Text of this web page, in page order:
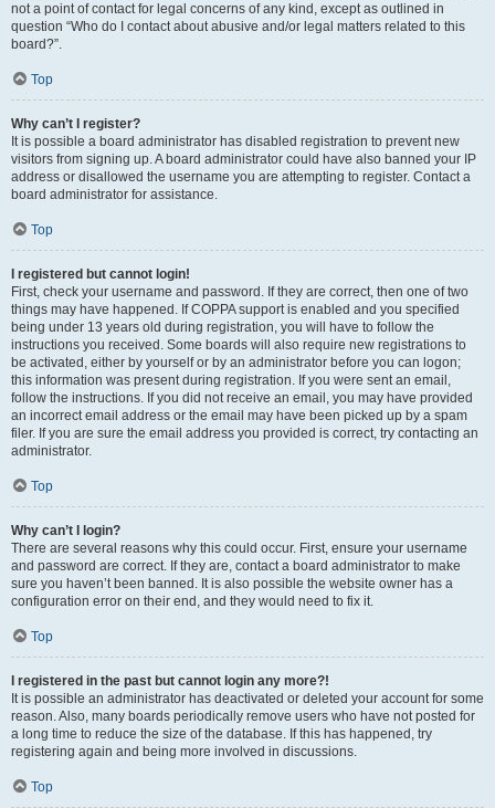
not a point of contact for legal concerns of any kind, except as outlined in
question “Who do I contact about abusive and/or legal matters related to this
board?”.
Top
Why can’t I register?
It is possible a board administrator has disabled registration to prevent new
visitors from signing up. A board administrator could have also banned your IP
address or disallowed the username you are attempting to register. Contact a
board administrator for assistance.
Top
I registered but cannot login!
First, check your username and password. If they are correct, then one of two
things may have happened. If COPPA support is enabled and you specified
being under 13 years old during registration, you will have to follow the
instructions you received. Some boards will also require new registrations to
be activated, either by yourself or by an administrator before you can logon;
this information was present during registration. If you were sent an email,
follow the instructions. If you did not receive an email, you may have provided
an incorrect email address or the email may have been picked up by a spam
filer. If you are sure the email address you provided is correct, try contacting an
administrator.
Top
Why can’t I login?
There are several reasons why this could occur. First, ensure your username
and password are correct. If they are, contact a board administrator to make
sure you haven’t been banned. It is also possible the website owner has a
configuration error on their end, and they would need to fix it.
Top
I registered in the past but cannot login any more?!
It is possible an administrator has deactivated or deleted your account for some
reason. Also, many boards periodically remove users who have not posted for
a long time to reduce the size of the database. If this has happened, try
registering again and being more involved in discussions.
Top